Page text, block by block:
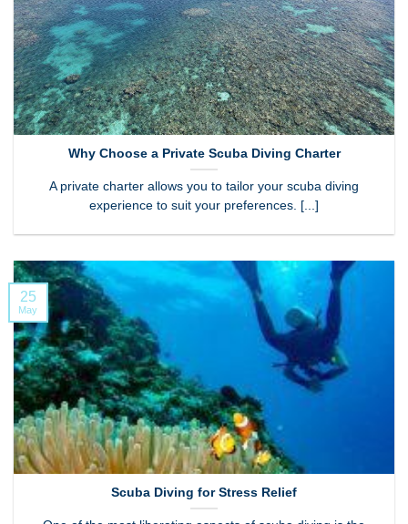
Why Choose a Private Scuba Diving Charter
A private charter allows you to tailor your scuba diving
experience to suit your preferences. [...]
Scuba Diving for Stress Relief
25
May